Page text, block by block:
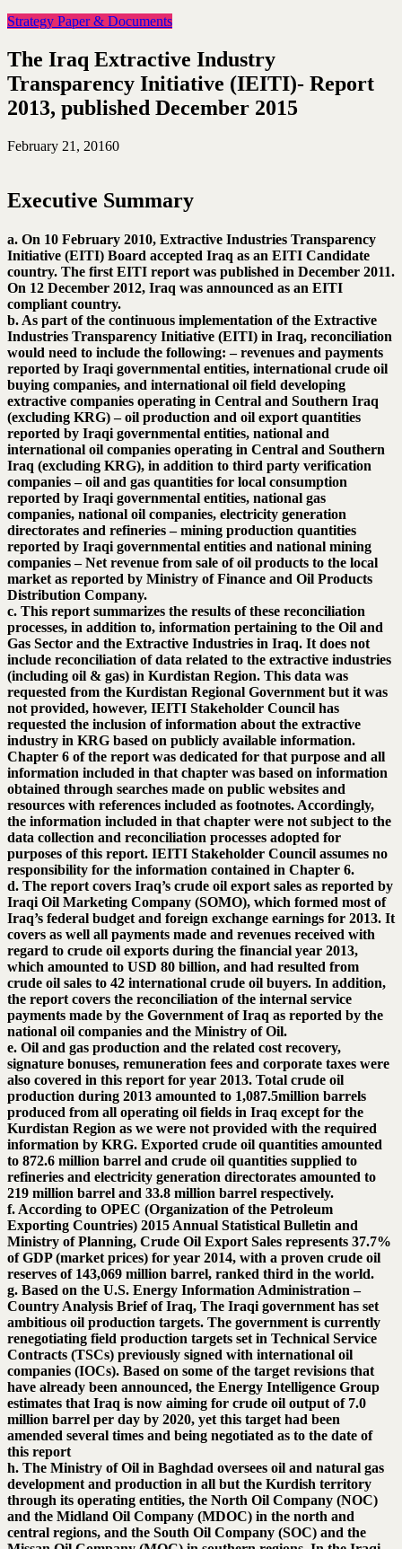
Strategy Paper & Documents
The Iraq Extractive Industry
Transparency Initiative (IEITI)- Report
2013, published December 2015
February 21, 20160
Executive Summary
a. On 10 February 2010, Extractive Industries Transparency
Initiative (EITI) Board accepted Iraq as an EITI Candidate
country. The first EITI report was published in December 2011.
On 12 December 2012, Iraq was announced as an EITI
compliant country.
b. As part of the continuous implementation of the Extractive
Industries Transparency Initiative (EITI) in Iraq, reconciliation
would need to include the following: – revenues and payments
reported by Iraqi governmental entities, international crude oil
buying companies, and international oil field developing
extractive companies operating in Central and Southern Iraq
(excluding KRG) – oil production and oil export quantities
reported by Iraqi governmental entities, national and
international oil companies operating in Central and Southern
Iraq (excluding KRG), in addition to third party verification
companies – oil and gas quantities for local consumption
reported by Iraqi governmental entities, national gas
companies, national oil companies, electricity generation
directorates and refineries – mining production quantities
reported by Iraqi governmental entities and national mining
companies – Net revenue from sale of oil products to the local
market as reported by Ministry of Finance and Oil Products
Distribution Company.
c. This report summarizes the results of these reconciliation
processes, in addition to, information pertaining to the Oil and
Gas Sector and the Extractive Industries in Iraq. It does not
include reconciliation of data related to the extractive industries
(including oil & gas) in Kurdistan Region. This data was
requested from the Kurdistan Regional Government but it was
not provided, however, IEITI Stakeholder Council has
requested the inclusion of information about the extractive
industry in KRG based on publicly available information.
Chapter 6 of the report was dedicated for that purpose and all
information included in that chapter was based on information
obtained through searches made on public websites and
resources with references included as footnotes. Accordingly,
the information included in that chapter were not subject to the
data collection and reconciliation processes adopted for
purposes of this report. IEITI Stakeholder Council assumes no
responsibility for the information contained in Chapter 6.
d. The report covers Iraq’s crude oil export sales as reported by
Iraqi Oil Marketing Company (SOMO), which formed most of
Iraq’s federal budget and foreign exchange earnings for 2013. It
covers as well all payments made and revenues received with
regard to crude oil exports during the financial year 2013,
which amounted to USD 80 billion, and had resulted from
crude oil sales to 42 international crude oil buyers. In addition,
the report covers the reconciliation of the internal service
payments made by the Government of Iraq as reported by the
national oil companies and the Ministry of Oil.
e. Oil and gas production and the related cost recovery,
signature bonuses, remuneration fees and corporate taxes were
also covered in this report for year 2013. Total crude oil
production during 2013 amounted to 1,087.5million barrels
produced from all operating oil fields in Iraq except for the
Kurdistan Region as we were not provided with the required
information by KRG. Exported crude oil quantities amounted
to 872.6 million barrel and crude oil quantities supplied to
refineries and electricity generation directorates amounted to
219 million barrel and 33.8 million barrel respectively.
f. According to OPEC (Organization of the Petroleum
Exporting Countries) 2015 Annual Statistical Bulletin and
Ministry of Planning, Crude Oil Export Sales represents 37.7%
of GDP (market prices) for year 2014, with a proven crude oil
reserves of 143,069 million barrel, ranked third in the world.
g. Based on the U.S. Energy Information Administration –
Country Analysis Brief of Iraq, The Iraqi government has set
ambitious oil production targets. The government is currently
renegotiating field production targets set in Technical Service
Contracts (TSCs) previously signed with international oil
companies (IOCs). Based on some of the target revisions that
have already been announced, the Energy Intelligence Group
estimates that Iraq is now aiming for crude oil output of 7.0
million barrel per day by 2020, yet this target had been
amended several times and being negotiated as to the date of
this report
h. The Ministry of Oil in Baghdad oversees oil and natural gas
development and production in all but the Kurdish territory
through its operating entities, the North Oil Company (NOC)
and the Midland Oil Company (MDOC) in the north and
central regions, and the South Oil Company (SOC) and the